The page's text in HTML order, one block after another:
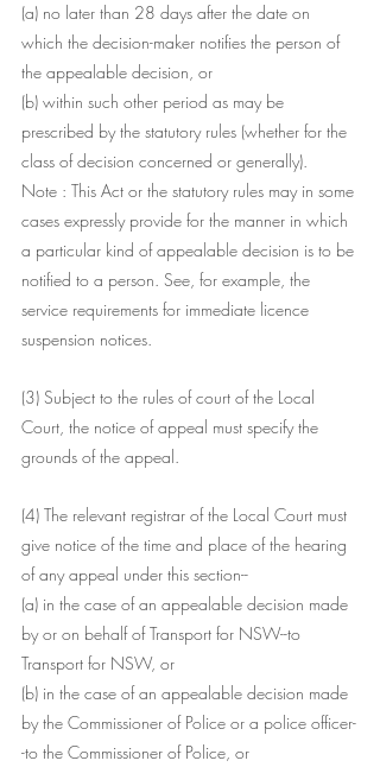
(a) no later than 28 days after the date on
which the decision-maker notifies the person of
the appealable decision, or
(b) within such other period as may be
prescribed by the statutory rules (whether for the
class of decision concerned or generally).
Note : This Act or the statutory rules may in some
cases expressly provide for the manner in which
a particular kind of appealable decision is to be
notified to a person. See, for example, the
service requirements for immediate licence
suspension notices.
(3) Subject to the rules of court of the Local
Court, the notice of appeal must specify the
grounds of the appeal.
(4) The relevant registrar of the Local Court must
give notice of the time and place of the hearing
of any appeal under this section--
(a) in the case of an appealable decision made
by or on behalf of Transport for NSW--to
Transport for NSW, or
(b) in the case of an appealable decision made
by the Commissioner of Police or a police officer-
-to the Commissioner of Police, or